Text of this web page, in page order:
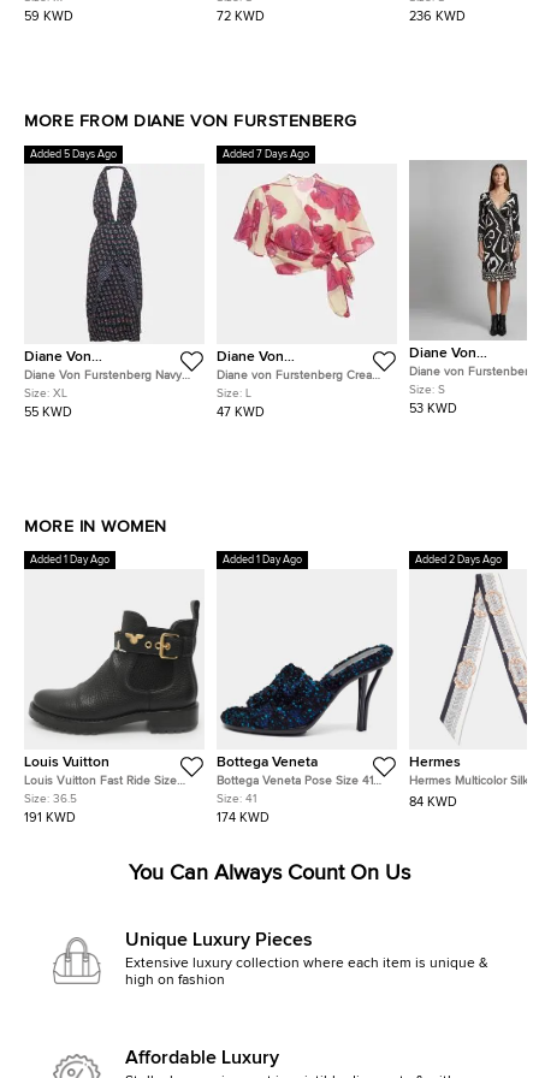
59 KWD
Blouse S
72 KWD
Pullover S
236 KWD
MORE FROM DIANE VON FURSTENBERG
Added 5 Days Ago
Diane Von
Furstenberg
Diane Von Furstenberg Navy
Blue Floral Print Silk Leyland
Dress XL
Size: XL
55 KWD
Added 7 Days Ago
Diane Von
Furstenberg
Diane von Furstenberg Cream
Floral Print Voile Hailey Wrap
Top L
Size: L
47 KWD
Diane Von
Furstenberg
Diane von Furstenberg
Monochrome Jersey
Wrap Dress S
Size: S
53 KWD
MORE IN WOMEN
Added 1 Day Ago
Louis Vuitton
Louis Vuitton Fast Ride Size
36.5 Black Leather Ankle
Length Boots
Size: 36.5
191 KWD
Added 1 Day Ago
Bottega Veneta
Bottega Veneta Pose Size 41
Multicolor Tweed Slide Sandals
Size: 41
174 KWD
Added 2 Days Ago
Hermes
Hermes Multicolor Silk
Cour Twilly
84 KWD
You Can Always Count On Us
Unique Luxury Pieces
Extensive luxury collection where each item is unique &
high on fashion
Affordable Luxury